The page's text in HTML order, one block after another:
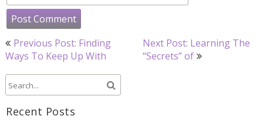
Post
navigation
Previous Post: Finding
Ways To Keep Up With
Next Post: Learning The
“Secrets” of
Recent Posts